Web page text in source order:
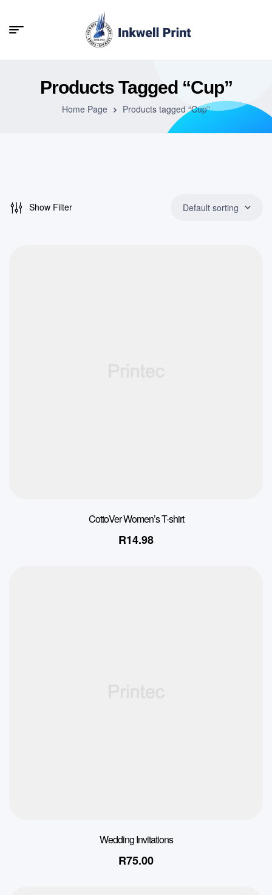
Products Tagged “Cup”
Home Page Products tagged “Cup”
Show Filter Default sorting
CottoVer Women’s T-shirt
R14.98
Wedding Invitations
R75.00